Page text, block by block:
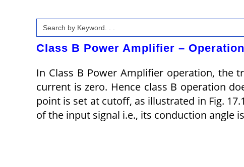
Search
for:
Class B Power Amplifier –
In Class B Power Amplifier operation, the
current is zero. Hence class B operation
point is set at cutoff, as illustrated in Fig.
of the input signal i.e., its conduction angle